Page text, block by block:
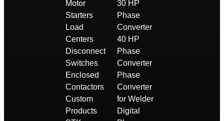
Motor
Starters
Load
Centers
Disconnect
Switches
Enclosed
Contactors
Custom
Products
30 HP
Phase
Converter
40 HP
Phase
Converter
Phase
Converter
for Welder
Digital